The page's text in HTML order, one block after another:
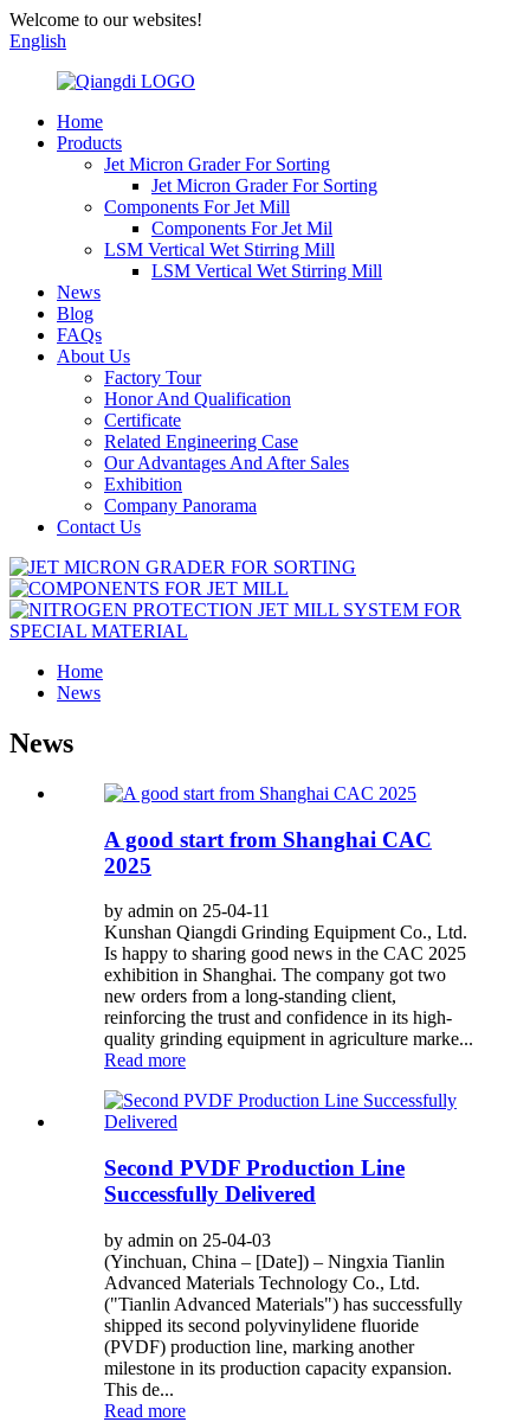
Welcome to our websites!
English
Home
Products
Jet Micron Grader For Sorting
Jet Micron Grader For Sorting
Components For Jet Mill
Components For Jet Mil
LSM Vertical Wet Stirring Mill
LSM Vertical Wet Stirring Mill
News
Blog
FAQs
About Us
Factory Tour
Honor And Qualification
Certificate
Related Engineering Case
Our Advantages And After Sales
Exhibition
Company Panorama
Contact Us
Home
News
News
A good start from Shanghai CAC
2025
by admin on 25-04-11
Kunshan Qiangdi Grinding Equipment Co., Ltd.
Is happy to sharing good news in the CAC 2025
exhibition in Shanghai. The company got two
new orders from a long-standing client,
reinforcing the trust and confidence in its high-
quality grinding equipment in agriculture marke...
Read more
Second PVDF Production Line
Successfully Delivered
by admin on 25-04-03
(Yinchuan, China – [Date]) – Ningxia Tianlin
Advanced Materials Technology Co., Ltd.
("Tianlin Advanced Materials") has successfully
shipped its second polyvinylidene fluoride
(PVDF) production line, marking another
milestone in its production capacity expansion.
This de...
Read more